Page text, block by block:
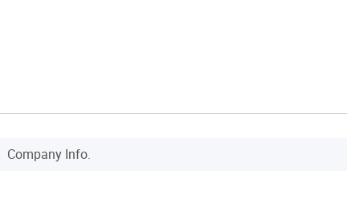
Company Info.